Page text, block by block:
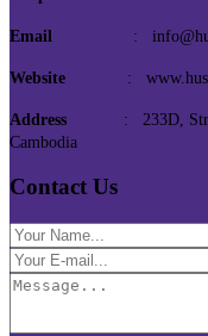
Email :
Website :
Address : 233D,
Cambodia
Contact Us